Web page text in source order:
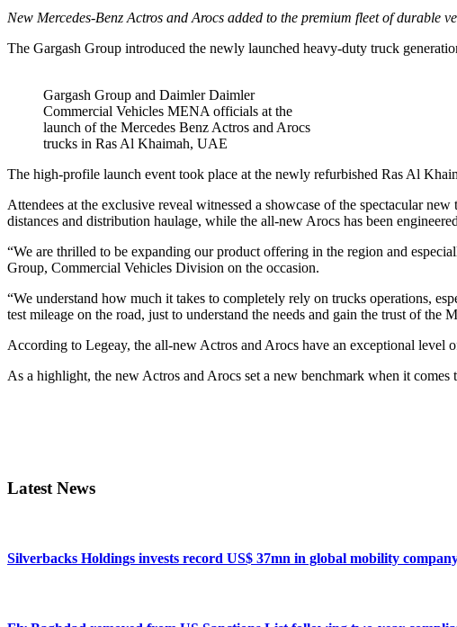
New Mercedes-Benz Actros and Arocs added to the premium fleet of durable
The Gargash Group introduced the newly launched heavy-duty truck
Gargash Group and Daimler Daimler
Commercial Vehicles MENA officials at the
launch of the Mercedes Benz Actros and Arocs
trucks in Ras Al Khaimah, UAE
The high-profile launch event took place at the newly refurbished Ras Al
Attendees at the exclusive reveal witnessed a showcase of the spectacular
distances and distribution haulage, while the all-new Arocs has been
“We are thrilled to be expanding our product offering in the region and
Group, Commercial Vehicles Division on the occasion.
“We understand how much it takes to completely rely on trucks operations,
test mileage on the road, just to understand the needs and gain the trust of
According to Legeay, the all-new Actros and Arocs have an exceptional
As a highlight, the new Actros and Arocs set a new benchmark when it
Latest News
Silverbacks Holdings invests record US$ 37mn in global mobility